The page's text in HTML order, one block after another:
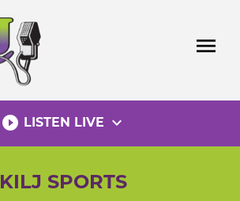
menu
play_circle_filled LISTEN LIVE expand_more
KILJ SPORTS